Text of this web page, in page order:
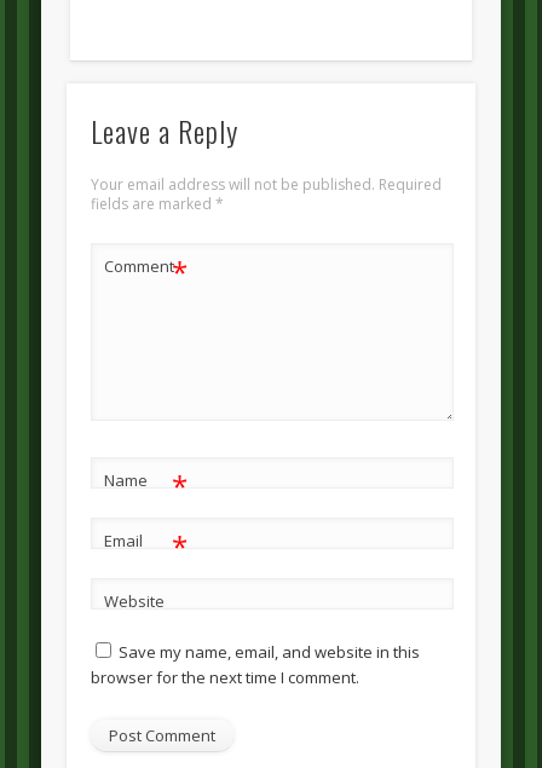
Leave a Reply
Your email address will not be published. Required
fields are marked *
Comment*
Name *
Email *
Website
Save my name, email, and website in this
browser for the next time I comment.